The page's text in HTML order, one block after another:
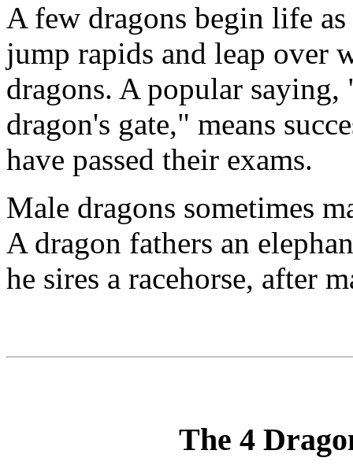
A few dragons begin life
jump rapids and leap over
dragons. A popular saying,
dragon's gate," means
have passed their exams.
Male dragons sometimes
A dragon fathers an
he sires a racehorse, after
The 4